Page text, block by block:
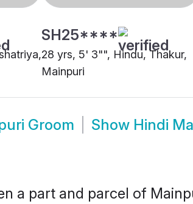
SH25****
28 yrs, 5' 3"", Hindu, Thakur,
Mainpuri
Groom Show Hindi
a part and parcel of